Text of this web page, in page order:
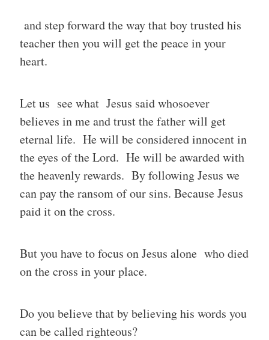
and step forward the way that boy trusted his
teacher then you will get the peace in your
heart.
Let us see what Jesus said whosoever
believes in me and trust the father will get
eternal life. He will be considered innocent in
the eyes of the Lord. He will be awarded with
the heavenly rewards. By following Jesus we
can pay the ransom of our sins. Because Jesus
paid it on the cross.
But you have to focus on Jesus alone who died
on the cross in your place.
Do you believe that by believing his words you
can be called righteous?